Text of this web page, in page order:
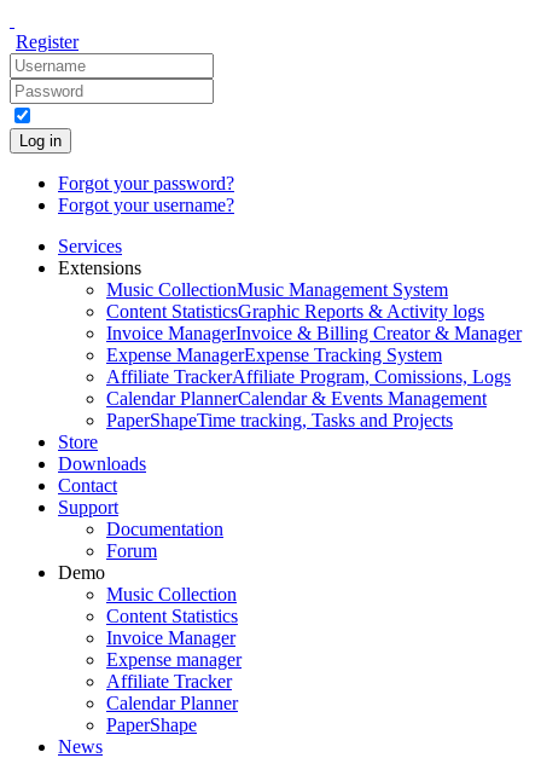
Register
Log in
Forgot your password?
Forgot your username?
Services
Extensions
Music CollectionMusic Management System
Content StatisticsGraphic Reports & Activity logs
Invoice ManagerInvoice & Billing Creator & Manager
Expense ManagerExpense Tracking System
Affiliate TrackerAffiliate Program, Comissions, Logs
Calendar PlannerCalendar & Events Management
PaperShapeTime tracking, Tasks and Projects
Store
Downloads
Contact
Support
Documentation
Forum
Demo
Music Collection
Content Statistics
Invoice Manager
Expense manager
Affiliate Tracker
Calendar Planner
PaperShape
News